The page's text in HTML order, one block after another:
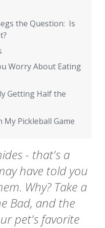
the Question: Is
Worry About Eating
Getting Half the
My Pickleball Game
- that's a
have told you
Why? Take a
Bad, and the
pet's favorite